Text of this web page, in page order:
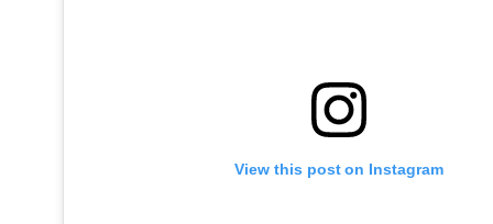
View this post on Instagram